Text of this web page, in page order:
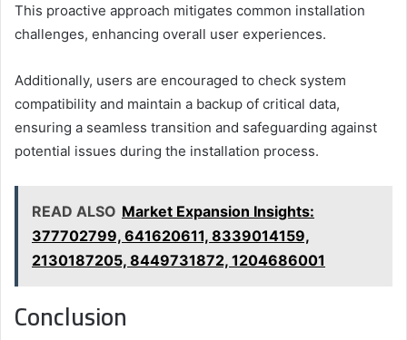
This proactive approach mitigates common installation
challenges, enhancing overall user experiences.
Additionally, users are encouraged to check system
compatibility and maintain a backup of critical data,
ensuring a seamless transition and safeguarding against
potential issues during the installation process.
READ ALSO Market Expansion Insights:
377702799, 641620611, 8339014159,
2130187205, 8449731872, 1204686001
Conclusion